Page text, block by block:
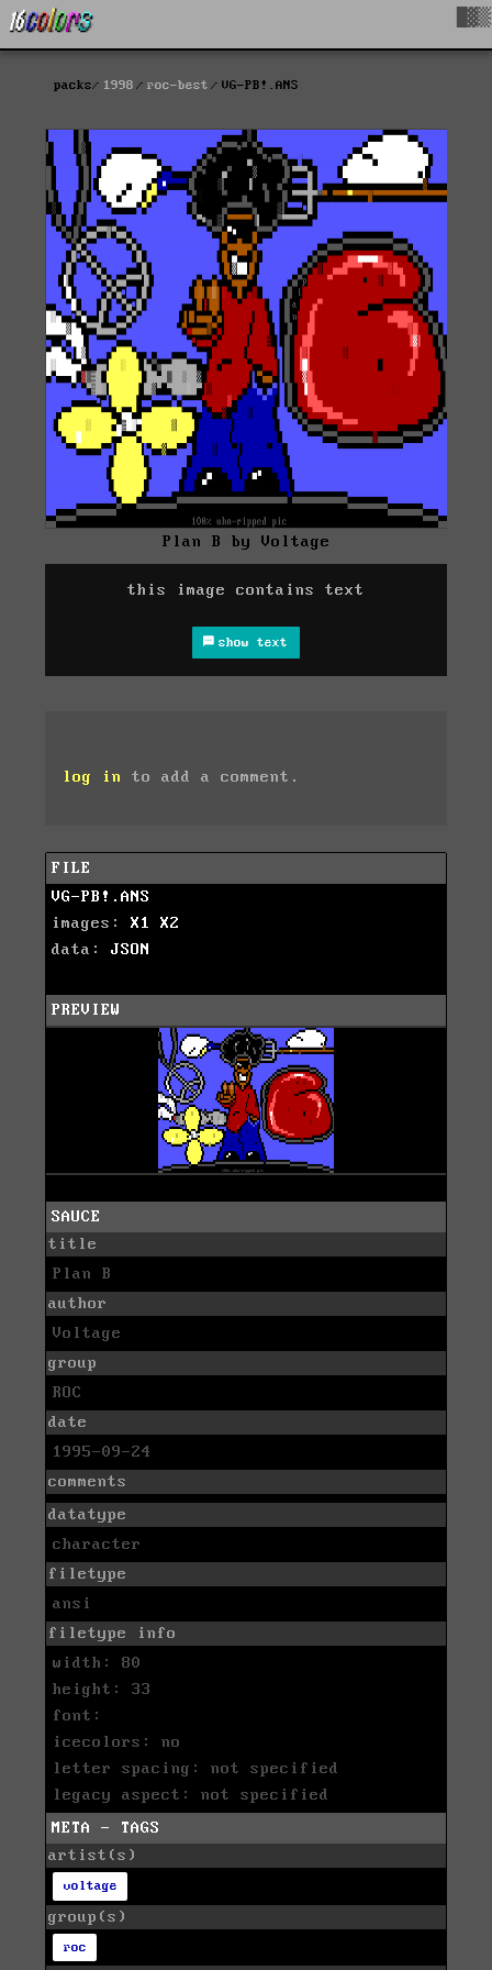
packs 1998 roc-best VG-PB!.ANS
Plan B by Voltage
this image contains text
show text
log in to add a comment.
FILE
VG-PB!.ANS
images: X1
X2
data: JSON
PREVIEW
SAUCE
title
Plan B
author
Voltage
group
ROC
date
1995-09-24
comments
datatype
character
filetype
ansi
filetype info
width: 80
height: 33
font:
icecolors: no
letter spacing: not specified
legacy aspect: not specified
META - TAGS
artist(s)
voltage
group(s)
roc